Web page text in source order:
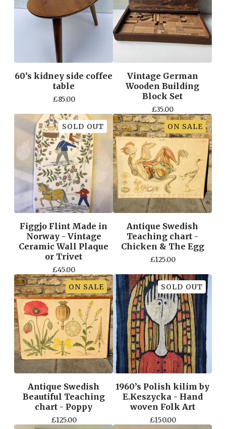
60’s kidney side coffee
table
£85.00
Vintage German
Wooden Building
Block Set
£35.00
SOLD OUT
Figgjo Flint Made in
Norway - Vintage
Ceramic Wall Plaque
or Trivet
£45.00
ON SALE
Antique Swedish
Teaching chart -
Chicken & The Egg
£125.00
ON SALE
Antique Swedish
Beautiful Teaching
chart - Poppy
£125.00
SOLD OUT
1960’s Polish kilim by
E.Keszycka - Hand
woven Folk Art
£150.00